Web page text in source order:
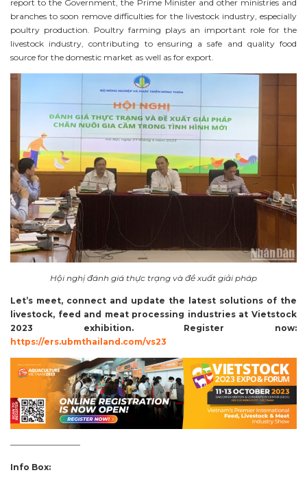
report to the Government, the Prime Minister and other ministries and
branches to soon remove difficulties for the livestock industry, especially
poultry production. Poultry farming plays an important role for the
livestock industry, contributing to ensuring a safe and quality food
source for the domestic market as well as for export.
Hội nghị đánh giá thực trạng và đề xuất giải pháp
Let’s meet, connect and update the latest solutions of the
livestock, feed and meat processing industries at Vietstock
2023 exhibition. Register now:
https://ers.ubmthailand.com/vs23
————————–
Info Box: